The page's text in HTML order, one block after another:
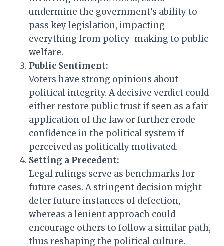
undermine the government’s ability to
pass key legislation, impacting
everything from policy-making to public
welfare.
Public Sentiment:
Voters have strong opinions about
political integrity. A decisive verdict could
either restore public trust if seen as a fair
application of the law or further erode
confidence in the political system if
perceived as politically motivated.
Setting a Precedent:
Legal rulings serve as benchmarks for
future cases. A stringent decision might
deter future instances of defection,
whereas a lenient approach could
encourage others to follow a similar path,
thus reshaping the political culture.